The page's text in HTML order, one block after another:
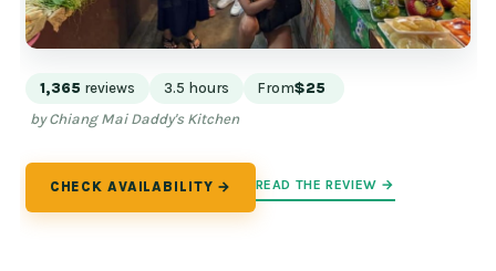
1,365 reviews 3.5 hours From$25
by Chiang Mai Daddy's Kitchen
CHECK AVAILABILITY → READ THE REVIEW →